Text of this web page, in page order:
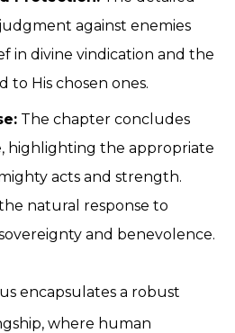
against enemies
in divine vindication and the
His chosen ones.
The chapter concludes
highlighting the appropriate
acts and strength.
natural response to
and benevolence.
encapsulates a robust
where human